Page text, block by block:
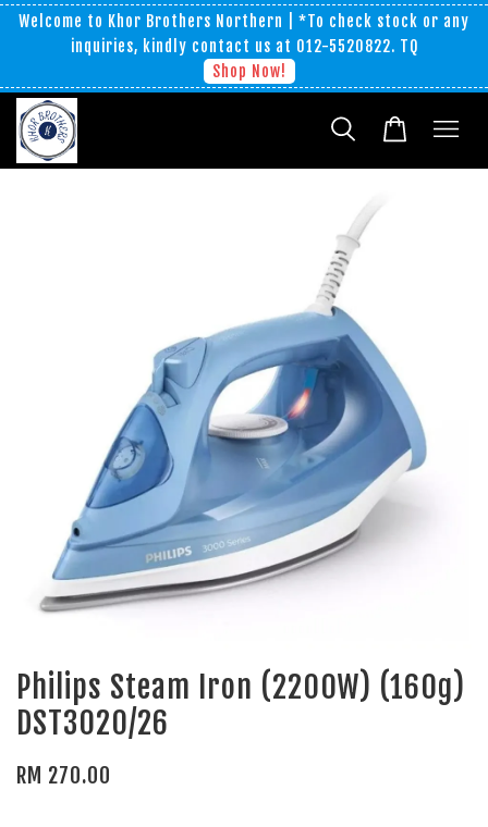
Welcome to Khor Brothers Northern | *To check stock or any
inquiries, kindly contact us at 012-5520822. TQ
Shop Now!
Philips Steam Iron (2200W) (160g)
DST3020/26
RM 270.00